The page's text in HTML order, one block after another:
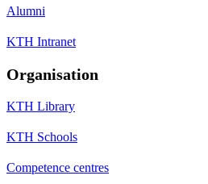
Alumni
KTH Intranet
Organisation
KTH Library
KTH Schools
Competence centres